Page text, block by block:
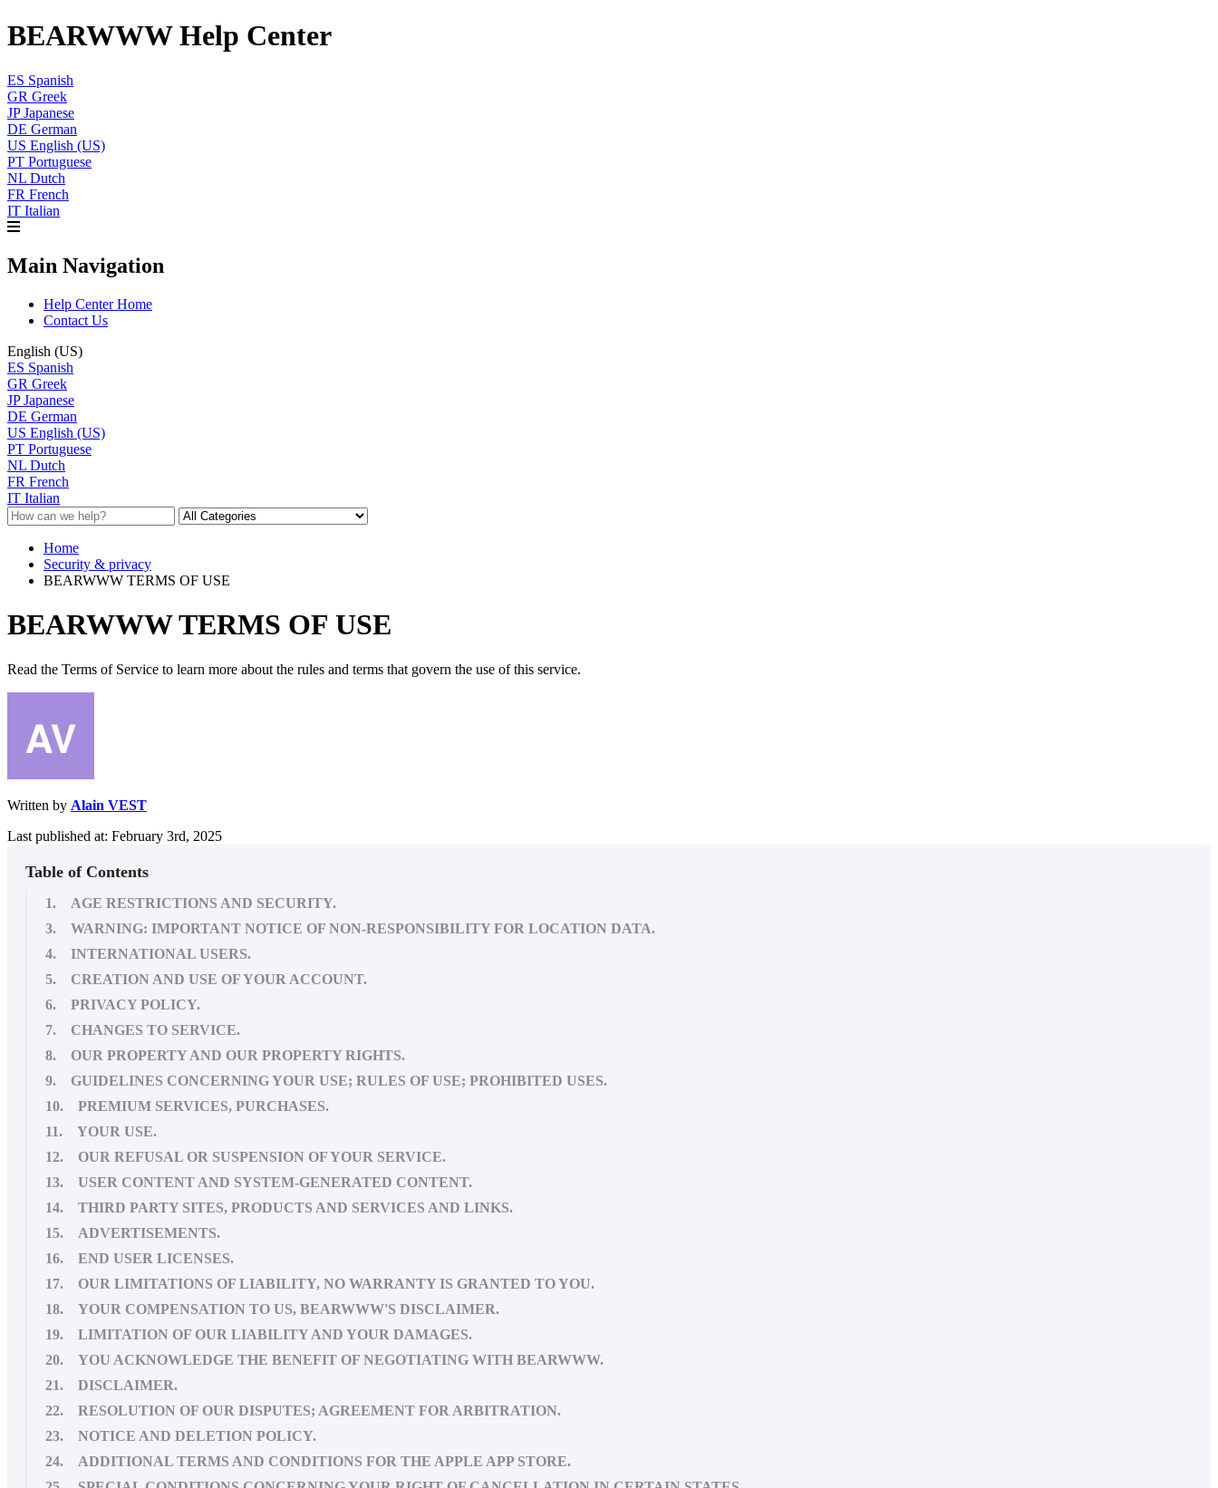
BEARWWW Help Center
ES Spanish
GR Greek
JP Japanese
DE German
US English (US)
PT Portuguese
NL Dutch
FR French
IT Italian
Main Navigation
Help Center Home
Contact Us
English (US)
ES Spanish
GR Greek
JP Japanese
DE German
US English (US)
PT Portuguese
NL Dutch
FR French
IT Italian
Home
Security & privacy
BEARWWW TERMS OF USE
BEARWWW TERMS OF USE
Read the Terms of Service to learn more about the rules and terms that govern the use of this service.
Written by Alain VEST
Last published at: February 3rd, 2025
Table of Contents
1. AGE RESTRICTIONS AND SECURITY.
3. WARNING: IMPORTANT NOTICE OF NON-RESPONSIBILITY FOR LOCATION DATA.
4. INTERNATIONAL USERS.
5. CREATION AND USE OF YOUR ACCOUNT.
6. PRIVACY POLICY.
7. CHANGES TO SERVICE.
8. OUR PROPERTY AND OUR PROPERTY RIGHTS.
9. GUIDELINES CONCERNING YOUR USE; RULES OF USE; PROHIBITED USES.
10. PREMIUM SERVICES, PURCHASES.
11. YOUR USE.
12. OUR REFUSAL OR SUSPENSION OF YOUR SERVICE.
13. USER CONTENT AND SYSTEM-GENERATED CONTENT.
14. THIRD PARTY SITES, PRODUCTS AND SERVICES AND LINKS.
15. ADVERTISEMENTS.
16. END USER LICENSES.
17. OUR LIMITATIONS OF LIABILITY, NO WARRANTY IS GRANTED TO YOU.
18. YOUR COMPENSATION TO US, BEARWWW'S DISCLAIMER.
19. LIMITATION OF OUR LIABILITY AND YOUR DAMAGES.
20. YOU ACKNOWLEDGE THE BENEFIT OF NEGOTIATING WITH BEARWWW.
21. DISCLAIMER.
22. RESOLUTION OF OUR DISPUTES; AGREEMENT FOR ARBITRATION.
23. NOTICE AND DELETION POLICY.
24. ADDITIONAL TERMS AND CONDITIONS FOR THE APPLE APP STORE.